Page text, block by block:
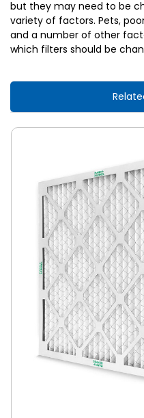
but they may need to be
variety of factors. Pets,
and a number of other
which filters should be